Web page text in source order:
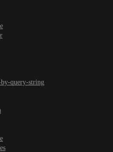
by-query-string